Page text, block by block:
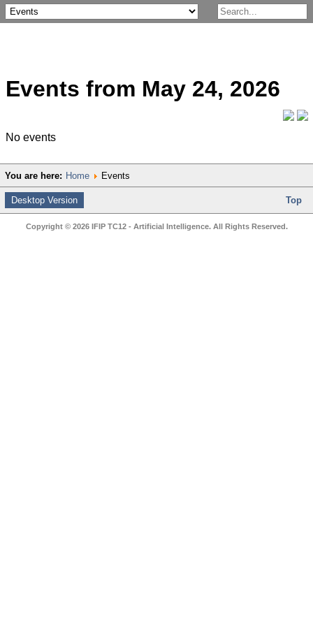
Events from May 24, 2026
No events
You are here: Home Events
Desktop Version Top
Copyright © 2026 IFIP TC12 - Artificial Intelligence. All Rights Reserved.